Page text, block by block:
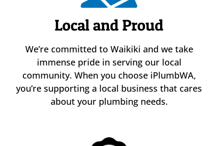
Local and Proud
We’re committed to Waikiki and we take
immense pride in serving our local
community. When you choose iPlumbWA,
you’re supporting a local business that cares
about your plumbing needs.